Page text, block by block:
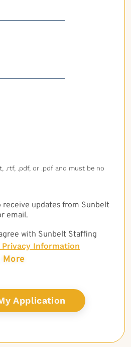
.rtf, .pdf, or .pdf and must be no
receive updates from Sunbelt
email.
with Sunbelt Staffing
Privacy Information
More